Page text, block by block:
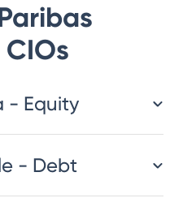
CIOs
- Equity
- Debt